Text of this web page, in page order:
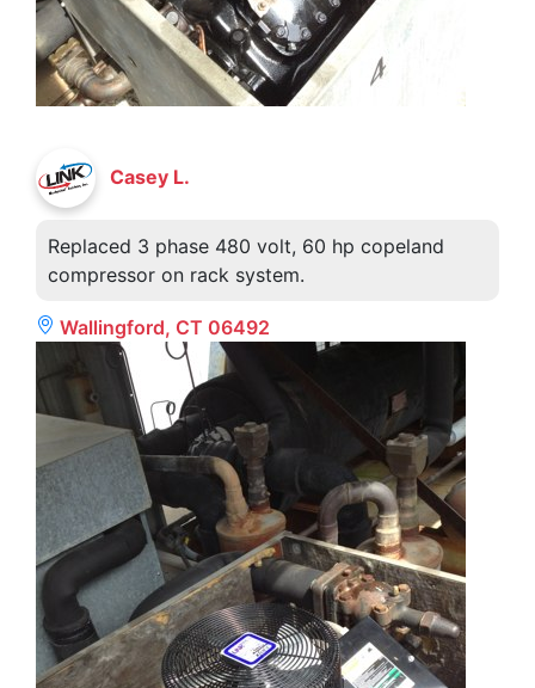
Casey L.
Replaced 3 phase 480 volt, 60 hp copeland
compressor on rack system.
Wallingford, CT 06492